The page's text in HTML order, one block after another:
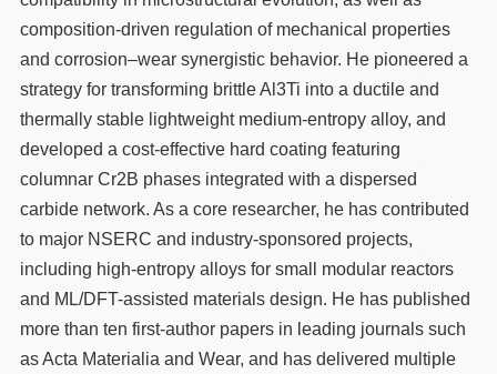
composition-driven regulation of mechanical properties
and corrosion–wear synergistic behavior. He pioneered a
strategy for transforming brittle Al3Ti into a ductile and
thermally stable lightweight medium-entropy alloy, and
developed a cost-effective hard coating featuring
columnar Cr2B phases integrated with a dispersed
carbide network. As a core researcher, he has contributed
to major NSERC and industry-sponsored projects,
including high-entropy alloys for small modular reactors
and ML/DFT-assisted materials design. He has published
more than ten first-author papers in leading journals such
as Acta Materialia and Wear, and has delivered multiple